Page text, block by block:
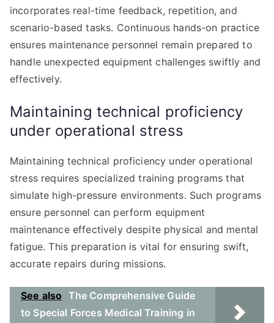
incorporates real-time feedback, repetition, and
scenario-based tasks. Continuous hands-on practice
ensures maintenance personnel remain prepared to
handle unexpected equipment challenges swiftly and
effectively.
Maintaining technical proficiency
under operational stress
Maintaining technical proficiency under operational
stress requires specialized training programs that
simulate high-pressure environments. Such programs
ensure personnel can perform equipment
maintenance effectively despite physical and mental
fatigue. This preparation is vital for ensuring swift,
accurate repairs during missions.
See also The Comprehensive Guide
to Special Forces Medical Training in